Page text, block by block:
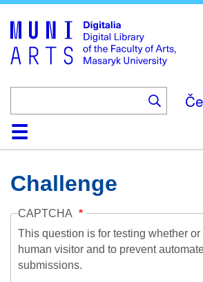
main
content
HomeCollections
Browse
Search
About
HelpContactDigitalia
Challenge
CAPTCHA
This question is for testing whether or
human visitor and to prevent
submissions.